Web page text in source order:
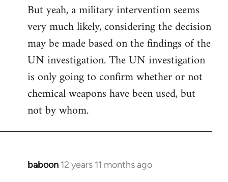
libcom.org
But yeah, a military intervention seems
very much likely, considering the decision
may be made based on the findings of the
UN investigation. The UN investigation
is only going to confirm whether or not
chemical weapons have been used, but
not by whom.
baboon 12 years 11 months ago
In